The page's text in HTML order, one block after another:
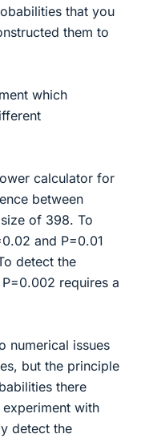
that you
them to
which
calculator for
between
of 398. To
and P=0.01
detect the
requires a
numerical issues
but the principle
there
with
detect the